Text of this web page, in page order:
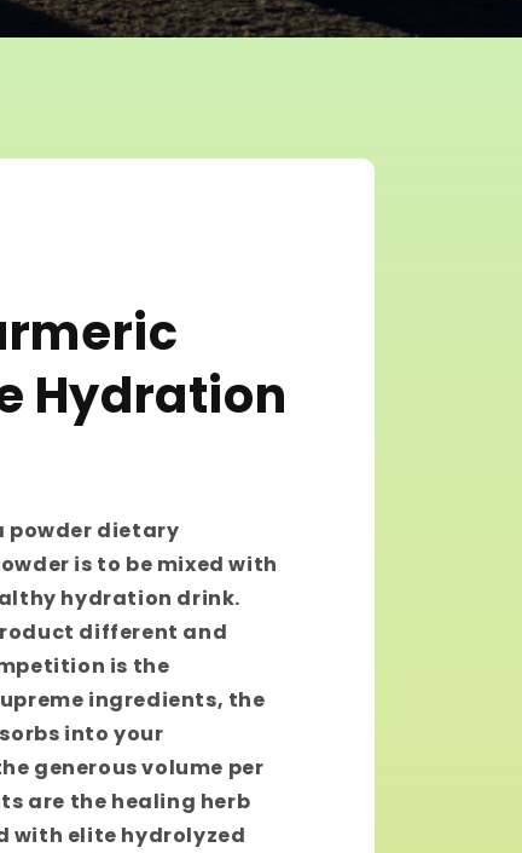
Hydration
powder dietary
is to be mixed with
hydration drink.
different and
is the
ingredients, the
into your
generous volume per
are the healing herb
with elite hydrolyzed